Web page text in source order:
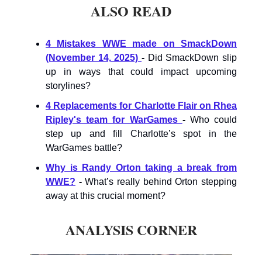
ALSO READ
4 Mistakes WWE made on SmackDown
(November 14, 2025) - Did SmackDown slip
up in ways that could impact upcoming
storylines?
4 Replacements for Charlotte Flair on Rhea
Ripley's team for WarGames - Who could
step up and fill Charlotte’s spot in the
WarGames battle?
Why is Randy Orton taking a break from
WWE? -What’s really behind Orton stepping
away at this crucial moment?
ANALYSIS CORNER